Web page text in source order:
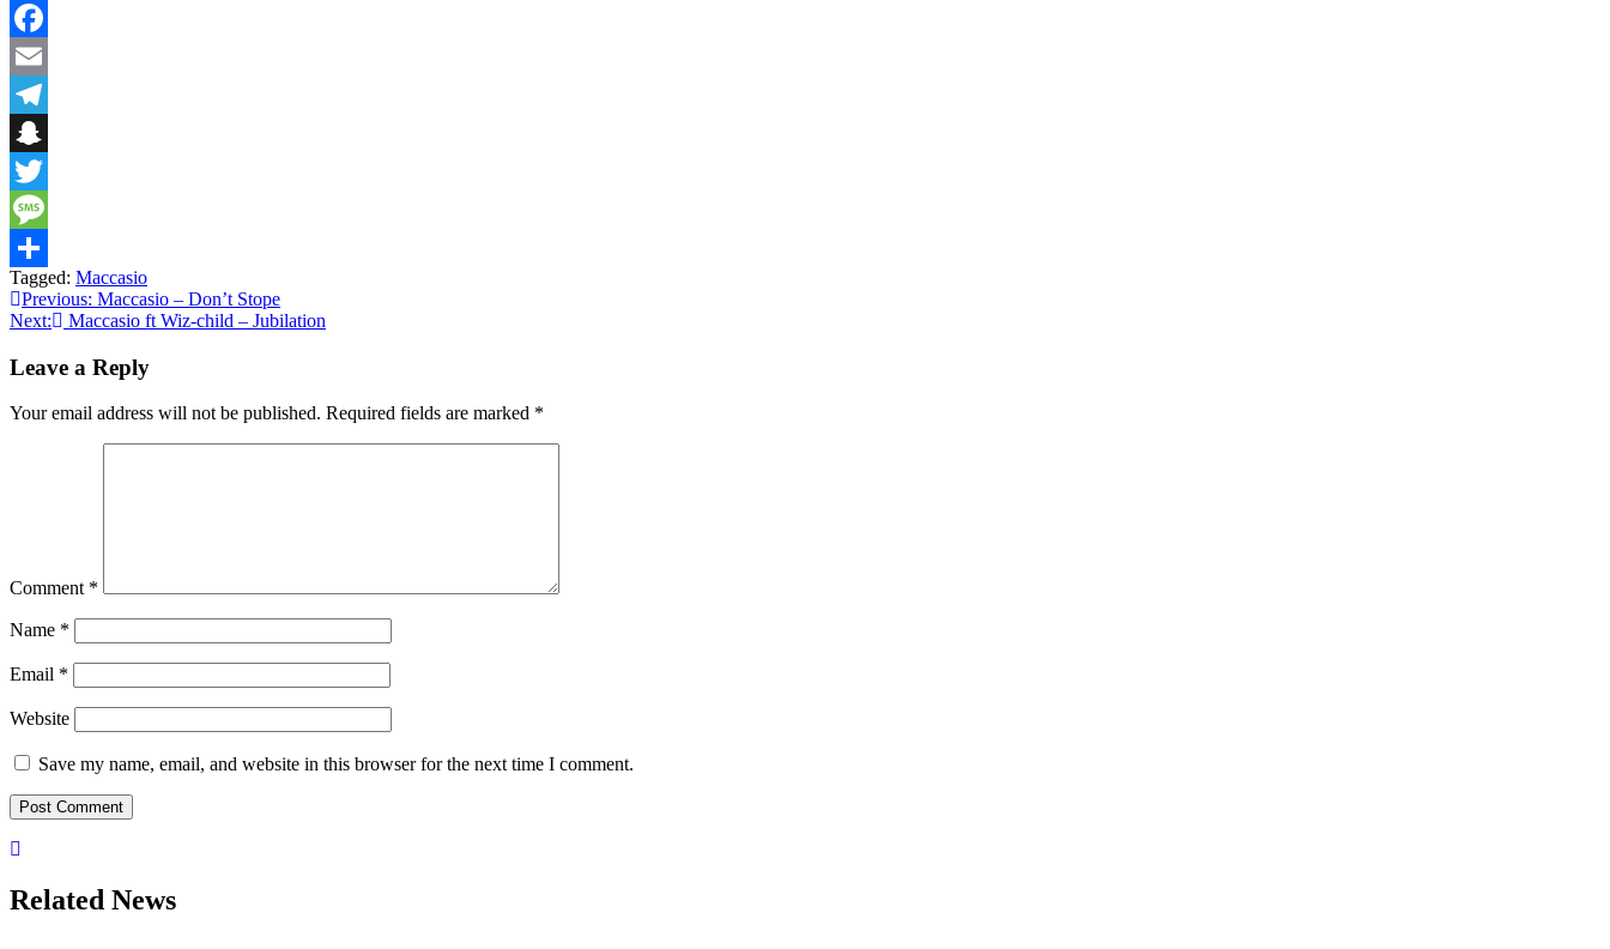
WhatsApp
Facebook
Email
Telegram
Snapchat
Twitter
Message
Share
Tagged: Maccasio
Post
navigation
Previous: Maccasio – Don’t Stope
Next:
Maccasio ft Wiz-child – Jubilation
Leave a Reply
Your email address will not be published. Required fields are marked *
Comment *
Name *
Email *
Website
Save my name, email, and website in this browser for the next time I comment.
Related News